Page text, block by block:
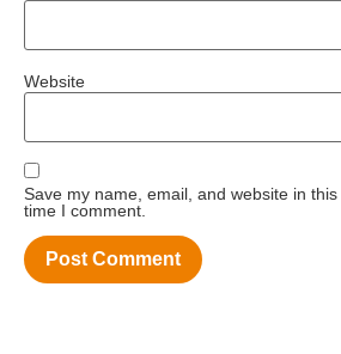
Website
Save my name, email, and website in
time I comment.